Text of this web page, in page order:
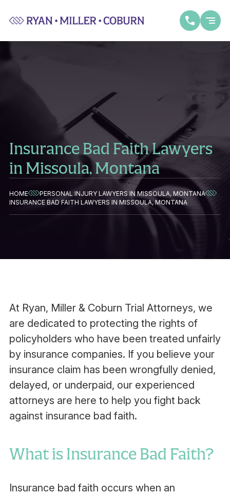
Insurance Bad Faith Lawyers
in Missoula, Montana
HOME
PERSONAL INJURY LAWYERS IN MISSOULA, MONTANA
INSURANCE BAD FAITH LAWYERS IN MISSOULA, MONTANA
At Ryan, Miller & Coburn Trial Attorneys, we
are dedicated to protecting the rights of
policyholders who have been treated unfairly
by insurance companies. If you believe your
insurance claim has been wrongfully denied,
delayed, or underpaid, our experienced
attorneys are here to help you fight back
against insurance bad faith.
What is Insurance Bad Faith?
Insurance bad faith occurs when an